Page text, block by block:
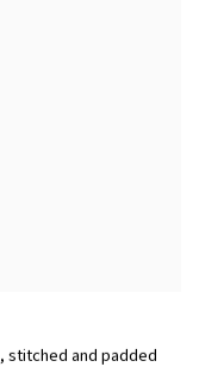
, stitched and padded